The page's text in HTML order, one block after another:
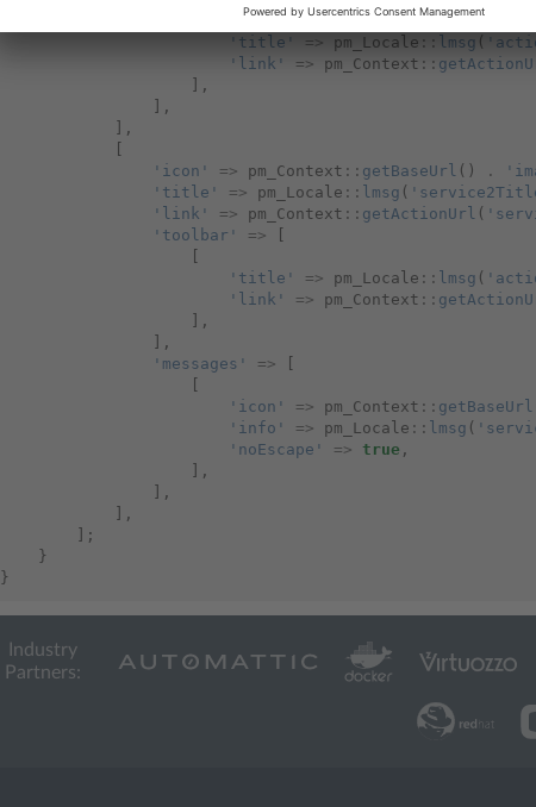
'title'
=> pm_Locale :: lmsg (
'link'
=> pm_Context ::
],
],
],
[
'icon'
=> pm_Context :: getBaseUrl () .
'title'
=> pm_Locale :: lmsg (
'link'
=> pm_Context :: getActionUrl (
'toolbar'
=>
[
[
'title'
=> pm_Locale :: lmsg (
'link'
=> pm_Context ::
],
],
'messages'
=>
[
[
'icon'
=> pm_Context :: getBaseUrl
'info'
=> pm_Locale :: lmsg (
'noEscape'
=> true ,
],
],
],
];
}
}
Industry
Partners: